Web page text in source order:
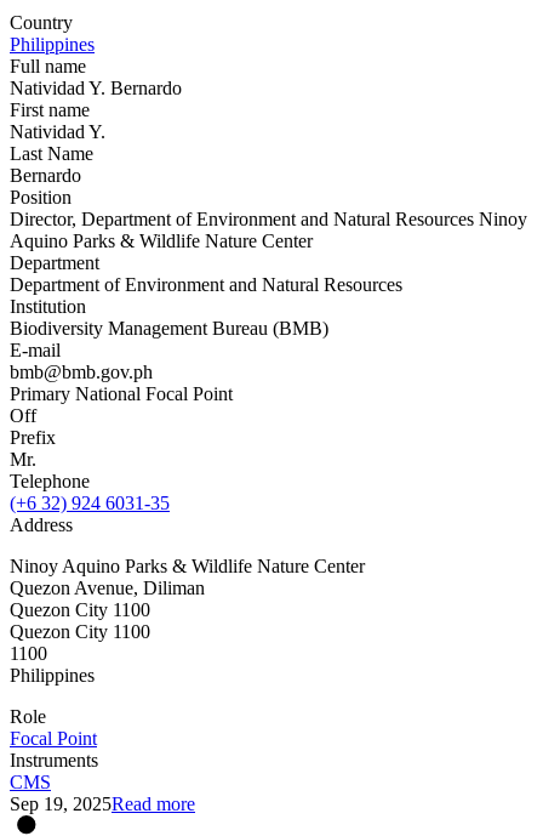
Country
Philippines
Full name
Natividad Y. Bernardo
First name
Natividad Y.
Last Name
Bernardo
Position
Director, Department of Environment and Natural Resources Ninoy
Aquino Parks & Wildlife Nature Center
Department
Department of Environment and Natural Resources
Institution
Biodiversity Management Bureau (BMB)
E-mail
bmb@bmb.gov.ph
Primary National Focal Point
Off
Prefix
Mr.
Telephone
(+6 32) 924 6031-35
Address
Ninoy Aquino Parks & Wildlife Nature Center
Quezon Avenue, Diliman
Quezon City 1100
Quezon City 1100
1100
Philippines
Role
Focal Point
Instruments
CMS
Sep 19, 2025Read more